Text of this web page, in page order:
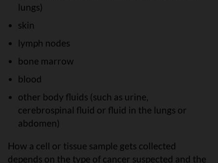
lungs)
skin
lymph nodes
bone marrow
blood
other body fluids (such as urine,
cerebrospinal fluid or fluid in the lungs or
abdomen)
How a cell or tissue sample gets collected
depends on the type of cancer suspected and the